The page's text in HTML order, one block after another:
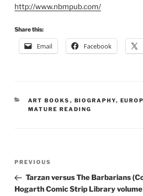
http://www.nbmpub.com/
Share this:
Email Facebook
CATEGORIES
ART BOOKS , BIOGRAPHY,
MATURE READING
Previous
Post
PREVIOUS
Tarzan versus The Barbarians
Hogarth Comic Strip Library